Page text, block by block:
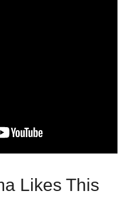
Likes This